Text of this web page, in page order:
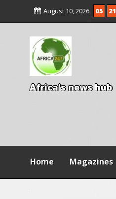
August 10, 2026 05 21
Africa's news hub
Home Magazines